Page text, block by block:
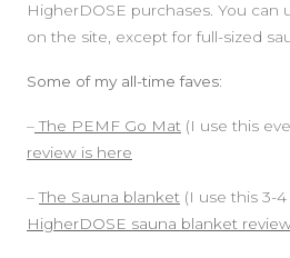
HigherDOSE purchases. You can
on the site, except for full-sized
Some of my all-time faves:
–The PEMF Go Mat (I use this
review is here
–The Sauna blanket (I use this 3-
HigherDOSE sauna blanket